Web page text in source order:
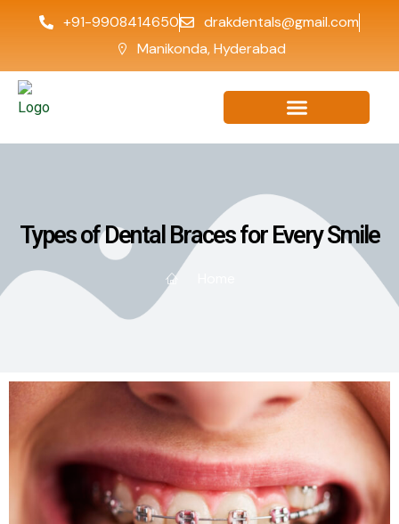
+91-9908414650
drakdentals@gmail.com
Manikonda, Hyderabad
Types of Dental Braces for Every Smile